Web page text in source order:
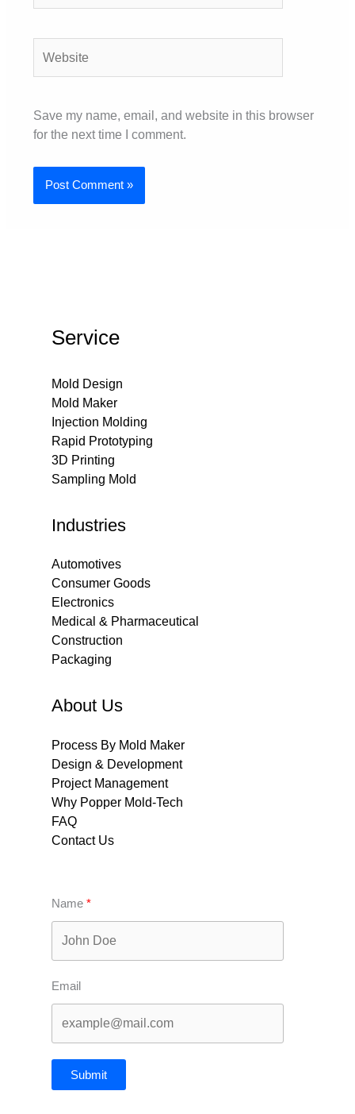
Save my name, email, and website in this browser
for the next time I comment.
Service
Mold Design
Mold Maker
Injection Molding
Rapid Prototyping
3D Printing
Sampling Mold
Industries
Automotives
Consumer Goods
Electronics
Medical & Pharmaceutical
Construction
Packaging
About Us
Process By Mold Maker
Design & Development
Project Management
Why Popper Mold-Tech
FAQ
Contact Us
Name
Email
Submit